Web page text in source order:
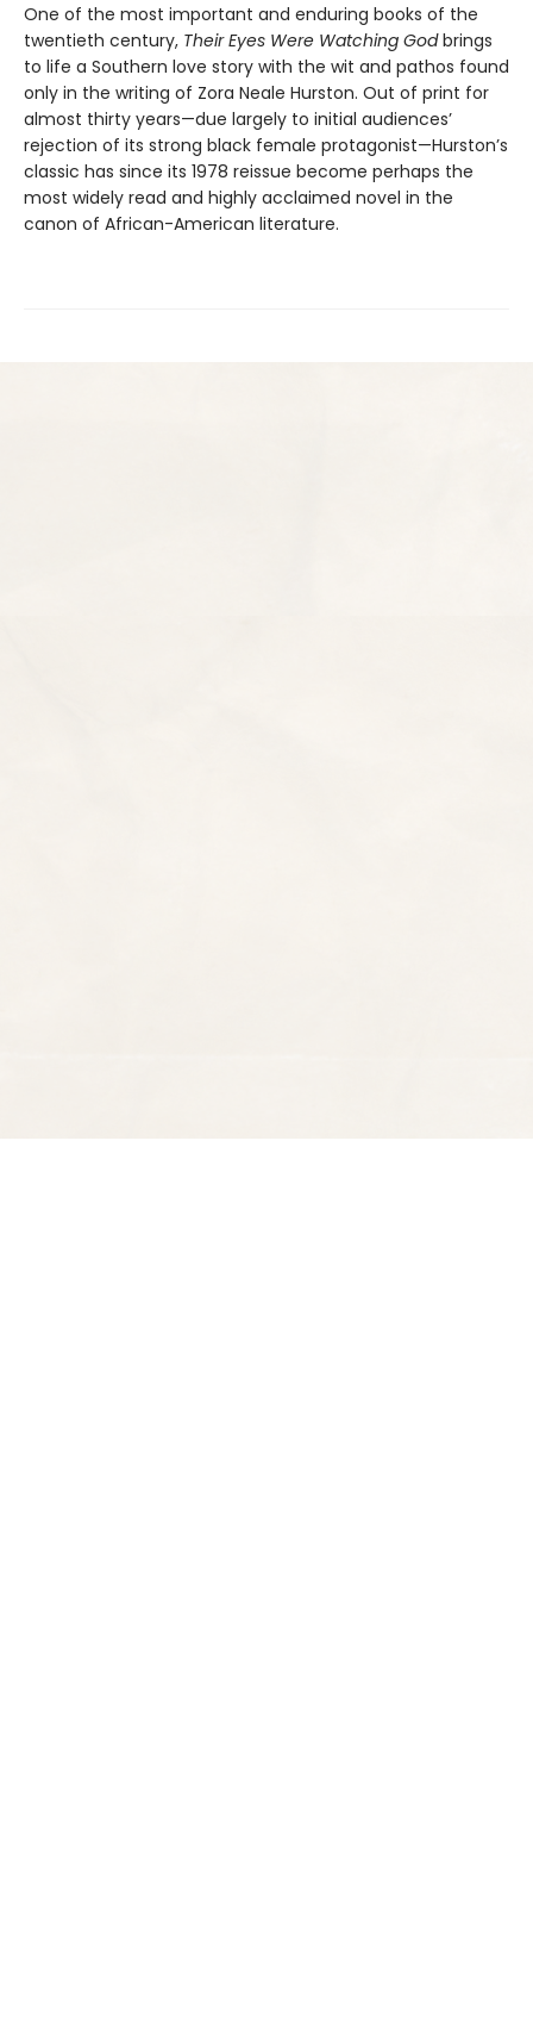
One of the most important and enduring books of the
twentieth century, Their Eyes Were Watching Godbrings
to life a Southern love story with the wit and pathos found
only in the writing of Zora Neale Hurston. Out of print for
almost thirty years—due largely to initial audiences’
rejection of its strong black female protagonist—Hurston’s
classic has since its 1978 reissue become perhaps the
most widely read and highly acclaimed novel in the
canon of African-American literature.